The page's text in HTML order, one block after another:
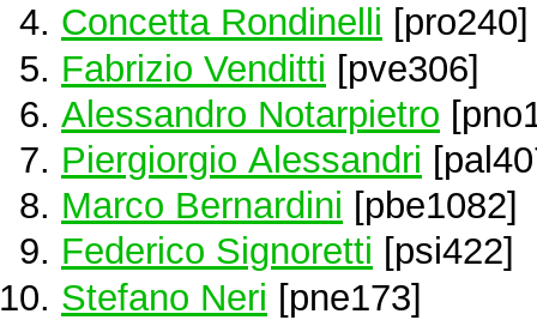
Concetta Rondinelli [pro240]
Fabrizio Venditti [pve306]
Alessandro Notarpietro
Piergiorgio Alessandri
Marco Bernardini [pbe1082]
Federico Signoretti [psi422]
Stefano Neri [pne173]